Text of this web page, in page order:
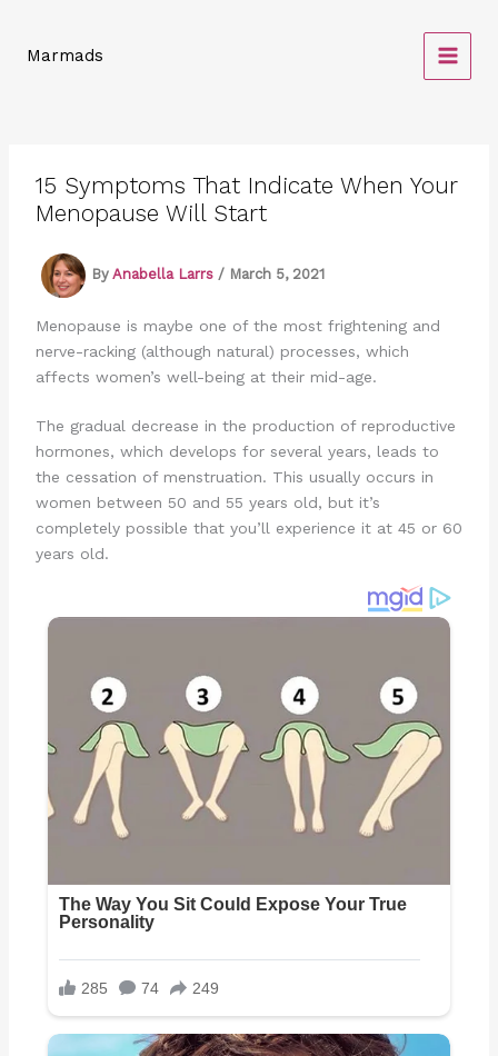
contentMarmads
15 Symptoms That Indicate When Your
Menopause Will Start
By Anabella Larrs / March 5, 2021
Menopause is maybe one of the most frightening and
nerve-racking (although natural) processes, which
affects women’s well-being at their mid-age.
The gradual decrease in the production of reproductive
hormones, which develops for several years, leads to
the cessation of menstruation. This usually occurs in
women between 50 and 55 years old, but it’s
completely possible that you’ll experience it at 45 or 60
years old.